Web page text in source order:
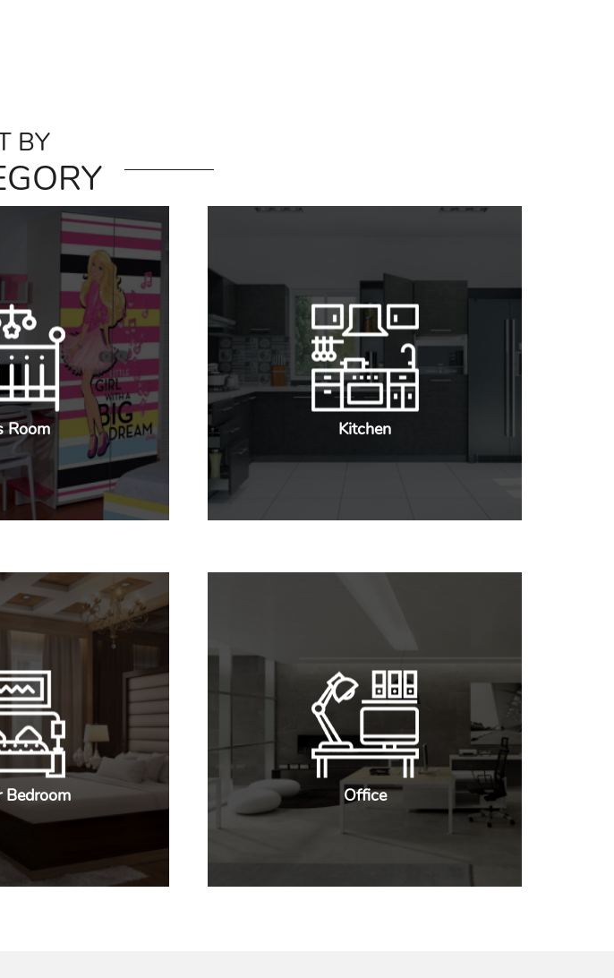
BY
Room Kitchen
Bedroom Office